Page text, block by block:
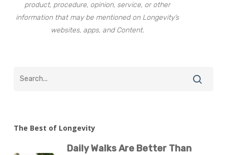
product, procedure, opinion, service, or other
information that may be mentioned on Longevity’s
websites, apps, and Content.
The Best of Longevity
Daily Walks Are Better Than